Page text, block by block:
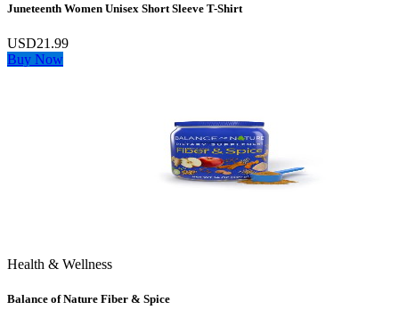
Juneteenth Women Unisex Short Sleeve T-Shirt
USD21.99
Buy Now
Health & Wellness
Balance of Nature Fiber & Spice